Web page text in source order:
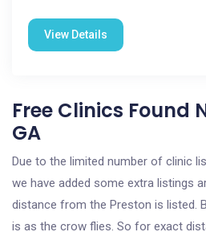
View Details
Free Clinics Found
GA
Due to the limited number of clinic
we have added some extra listings
distance from the Preston is listed.
is as the crow flies. So for exact